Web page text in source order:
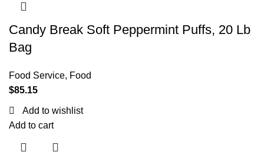
Candy Break Soft Peppermint Puffs, 20 Lb
Bag
Food Service, Food
$85.15
Add to wishlist
Add to cart